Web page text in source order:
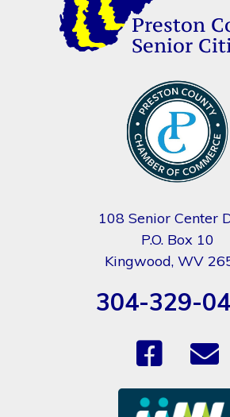
108 Senior Center
P.O. Box 10
Kingwood, WV
304-329-